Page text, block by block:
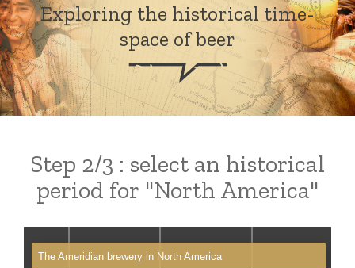
Exploring the historical time-
space of beer
Step 2/3 : select an historical
period for "North America"
The Ameridian brewery in North America